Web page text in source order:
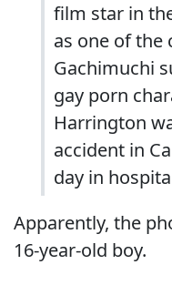
film star in
as one of the
Gachimuchi
gay porn
Harrington
accident in
day in
Apparently, the
16-year-old boy.